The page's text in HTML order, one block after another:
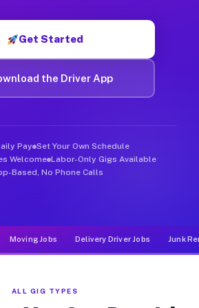
Get Started
the Driver App
Pay Set Your Own Schedule
Welcome Labor-Only Gigs Available
Based, No Phone Calls
Moving Jobs Delivery Driver Jobs Junk
ALL GIG TYPES